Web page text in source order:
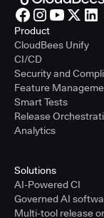
Product
CloudBees Unify
CI/CD
Security and
Feature
Smart Tests
Release
Analytics
Solutions
AI-Powered CI
Governed AI
Multi-tool release